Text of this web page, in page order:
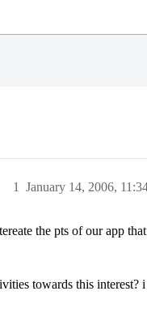
January 14, 2006,
1
the pts of our app
towards this interest? i